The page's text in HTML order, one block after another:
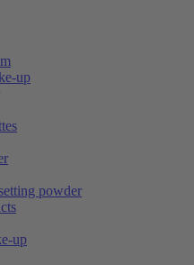
up
powder
up